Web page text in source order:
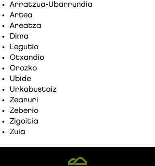
Arratzua-Ubarrundia
Artea
Areatza
Dima
Legutio
Otxandio
Orozko
Ubide
Urkabustaiz
Zeanuri
Zeberio
Zigoitia
Zuia